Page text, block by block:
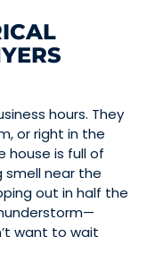
hours. They
or right in the
house is full of
smell near the
out in half the
want to wait